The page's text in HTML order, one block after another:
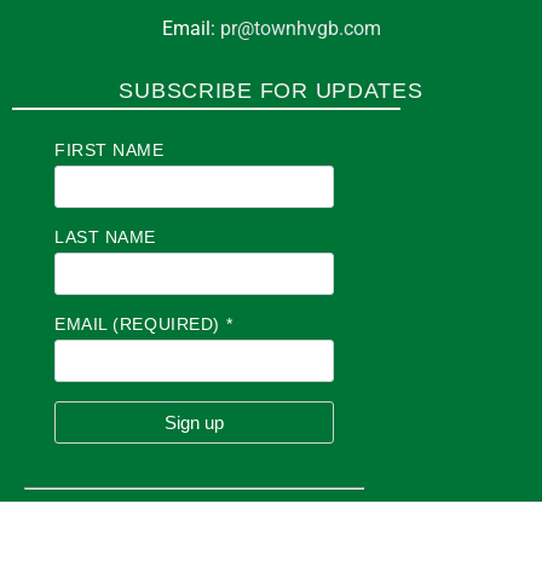
Email: pr@townhvgb.com
SUBSCRIBE FOR UPDATES
FIRST NAME
LAST NAME
EMAIL (REQUIRED) *
O